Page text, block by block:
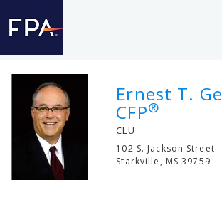
Ernest T.
CFP®
CLU
102 S. Jackson Street
Starkville , MS 39759